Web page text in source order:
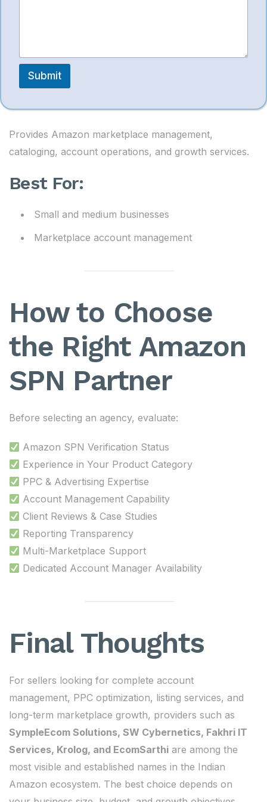
10. Saivion India
Provides Amazon marketplace management,
cataloging, account operations, and growth services.
Best For:
Small and medium businesses
Marketplace account management
How to Choose
the Right Amazon
SPN Partner
Before selecting an agency, evaluate:
Amazon SPN Verification Status
Experience in Your Product Category
PPC & Advertising Expertise
Account Management Capability
Client Reviews & Case Studies
Reporting Transparency
Multi-Marketplace Support
Dedicated Account Manager Availability
Final Thoughts
For sellers looking for complete account
management, PPC optimization, listing services, and
long-term marketplace growth, providers such as
SympleEcom Solutions, SW Cybernetics, Fakhri IT
Services, Krolog, and EcomSarthi are among the
most visible and established names in the Indian
Amazon ecosystem. The best choice depends on
Submit